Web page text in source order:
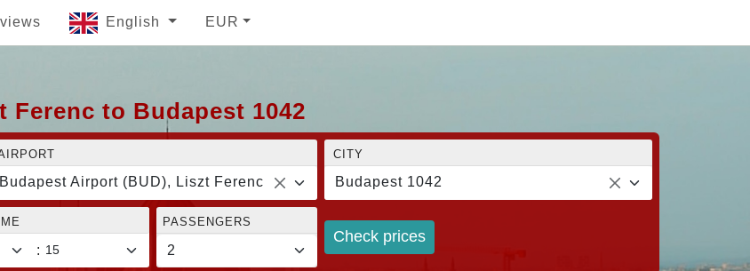
English EUR
to Budapest 1042
Budapest Airport (BUD), Liszt Ferenc
CITY
Budapest 1042
:
PASSENGERS
Check prices